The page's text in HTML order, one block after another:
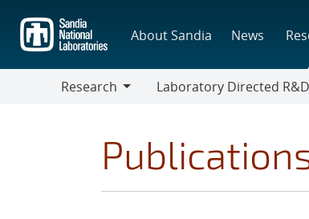
main
content
About Sandia News
Research
Laboratory Directed R&D